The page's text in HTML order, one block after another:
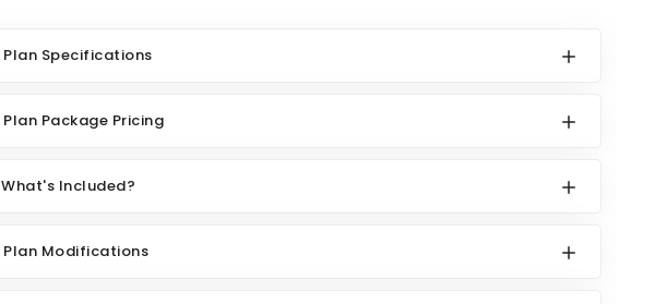
Plan Specifications
Plan Package Pricing
What's Included?
Plan Modifications